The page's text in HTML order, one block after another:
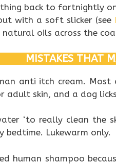
back to fortnightly
with a soft slicker (see
natural oils across the
MISTAKES THAT
anti itch cream.
adult skin, and a dog
‘to really clean the
bedtime. Lukewarm only.
human shampoo